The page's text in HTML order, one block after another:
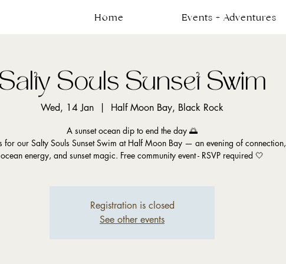
Home Events + Adventures
Souls Sunset Swim
Wed, 14 Jan Half Moon Bay, Black Rock
A sunset ocean dip to end the day 🌅
for our Salty Souls Sunset Swim at Half Moon Bay — an evening of connection,
ocean energy, and sunset magic. Free community event - RSVP required 🤍
Registration is closed
See other events